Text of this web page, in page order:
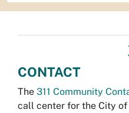
CONTACT
The 311 Community
call center for the City of